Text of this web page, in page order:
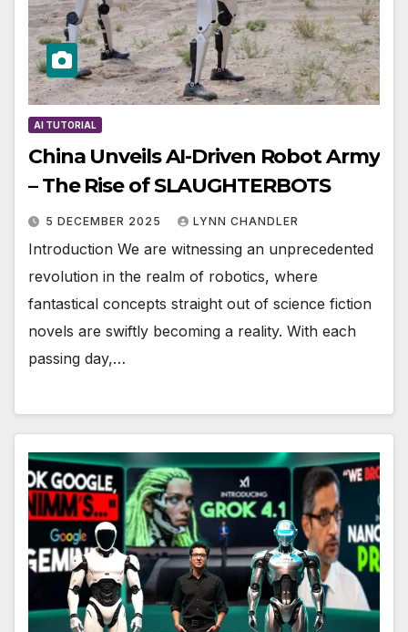
AI TUTORIAL
China Unveils AI-Driven Robot Army
– The Rise of SLAUGHTERBOTS
5 DECEMBER 2025 LYNN CHANDLER
Introduction We are witnessing an unprecedented
revolution in the realm of robotics, where
fantastical concepts straight out of science fiction
novels are swiftly becoming a reality. With each
passing day,…